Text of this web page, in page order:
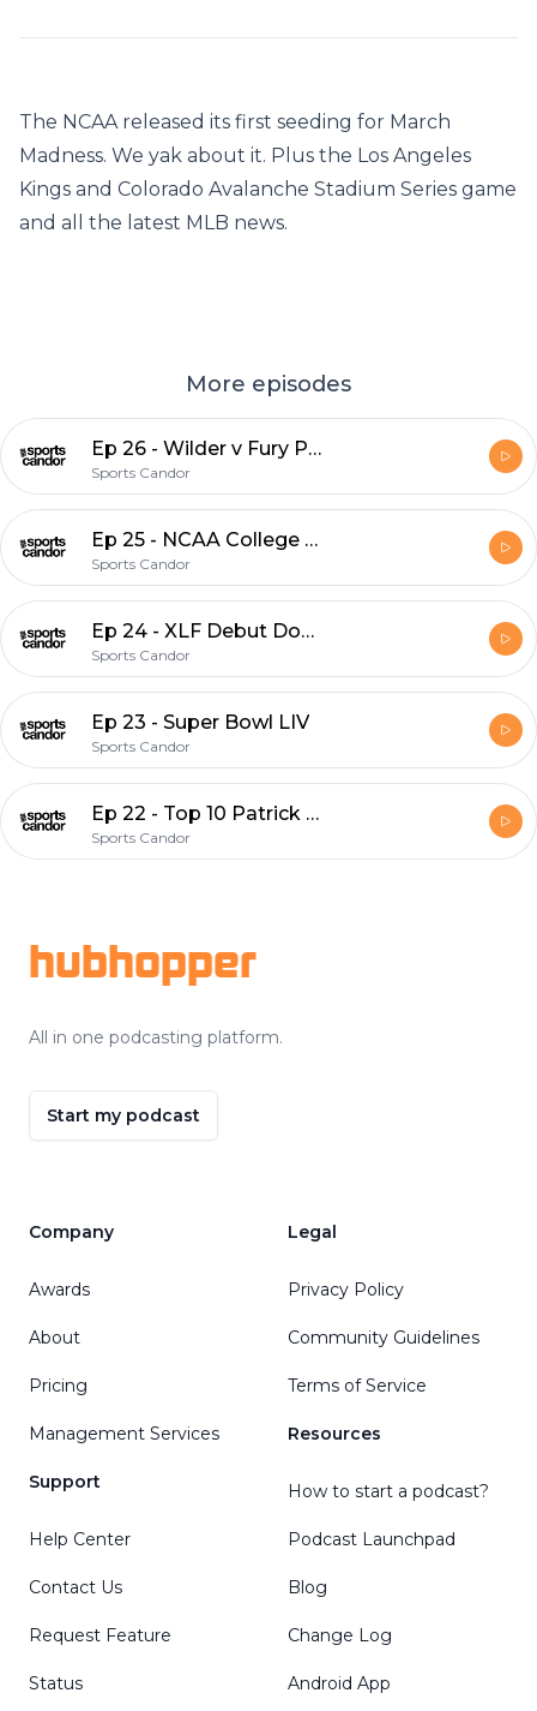
The NCAA released its first seeding for March
Madness. We yak about it. Plus the Los Angeles
Kings and Colorado Avalanche Stadium Series game
and all the latest MLB news.
More episodes
Ep 26 - Wilder v Fury Preview
Sports Candor
Ep 25 - NCAA College Ball, NHL Stadium Series and MLB News
Sports Candor
Ep 24 - XLF Debut Dos, Plus MLB Hot Stove
Sports Candor
Ep 23 - Super Bowl LIV
Sports Candor
Ep 22 - Top 10 Patrick Kane Moments
Sports Candor
hubhopper
All in one podcasting platform.
Start my podcast
Company
Awards
About
Pricing
Management Services
Support
Help Center
Contact Us
Request Feature
Status
Legal
Privacy Policy
Community Guidelines
Terms of Service
Resources
How to start a podcast?
Podcast Launchpad
Blog
Change Log
Android App